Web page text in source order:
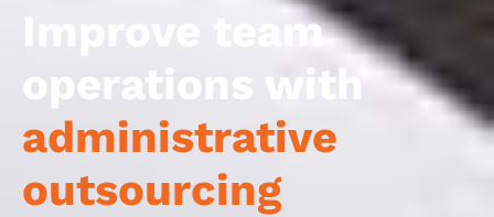
Improve team
operations with
administrative
outsourcing